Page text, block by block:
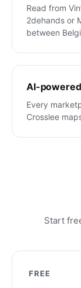
Read from
2dehands or
between
AI-
Every
Crosslee
Start
FREE